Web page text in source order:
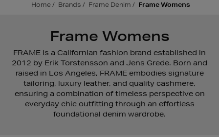
Home Brands Frame Denim Frame Womens
Frame Womens
FRAME is a Californian fashion brand established in
2012 by Erik Torstensson and Jens Grede. Born and
raised in Los Angeles, FRAME embodies signature
tailoring, luxury leather, and quality cashmere,
ensuring a combination of timeless perspective on
everyday chic outfitting through an effortless
foundational denim wardrobe.